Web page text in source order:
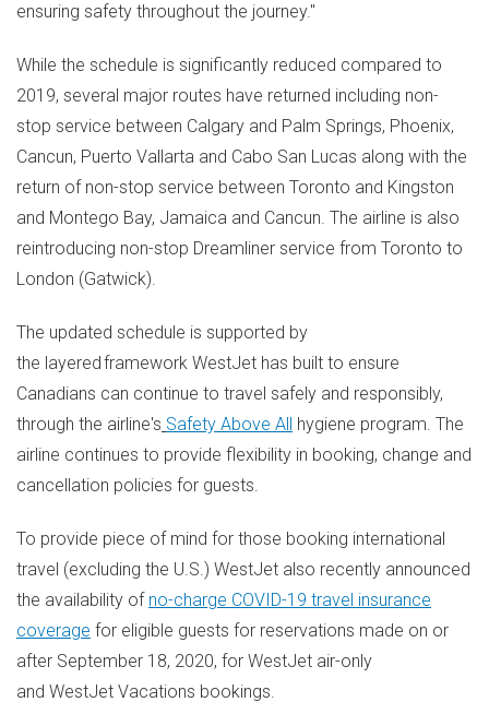
ensuring safety throughout the journey."
While the schedule is significantly reduced compared to
2019, several major routes have returned including non-
stop service between Calgary and Palm Springs, Phoenix,
Cancun, Puerto Vallarta and Cabo San Lucas along with the
return of non-stop service between Toronto and Kingston
and Montego Bay, Jamaica and Cancun. The airline is also
reintroducing non-stop Dreamliner service from Toronto to
London (Gatwick).
The updated schedule is supported by
the layered framework WestJet has built to ensure
Canadians can continue to travel safely and responsibly,
through the airline's Safety Above All hygiene program. The
airline continues to provide flexibility in booking, change and
cancellation policies for guests.
To provide piece of mind for those booking international
travel (excluding the U.S.) WestJet also recently announced
the availability of no-charge COVID-19 travel insurance
coverage for eligible guests for reservations made on or
after September 18, 2020, for WestJet air-only
and WestJet Vacations bookings.